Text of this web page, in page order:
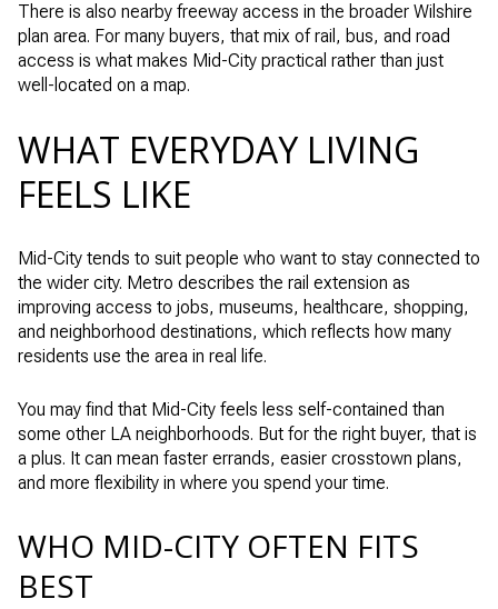
There is also nearby freeway access in the broader Wilshire
plan area. For many buyers, that mix of rail, bus, and road
access is what makes Mid-City practical rather than just
well-located on a map.
WHAT EVERYDAY LIVING
FEELS LIKE
Mid-City tends to suit people who want to stay connected to
the wider city. Metro describes the rail extension as
improving access to jobs, museums, healthcare, shopping,
and neighborhood destinations, which reflects how many
residents use the area in real life.
You may find that Mid-City feels less self-contained than
some other LA neighborhoods. But for the right buyer, that is
a plus. It can mean faster errands, easier crosstown plans,
and more flexibility in where you spend your time.
WHO MID-CITY OFTEN FITS
BEST